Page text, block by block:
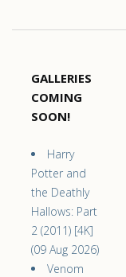
GALLERIES
COMING
SOON!
Harry
Potter and
the Deathly
Hallows: Part
2 (2011) [4K]
(09 Aug 2026)
Venom